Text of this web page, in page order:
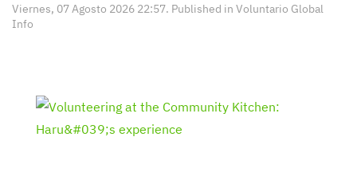
Viernes, 07 Agosto 2026 22:57. Published in Voluntario Global
Info